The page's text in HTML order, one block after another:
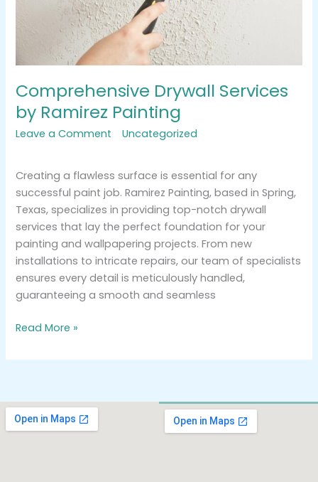
Comprehensive Drywall Services
by Ramirez Painting
Leave a Comment /Uncategorized
Creating a flawless surface is essential for any
successful paint job. Ramirez Painting, based in Spring,
Texas, specializes in providing top-notch drywall
services that lay the perfect foundation for your
painting and wallpapering projects. From new
installations to intricate repairs, our team of specialists
ensures every detail is meticulously handled,
guaranteeing a smooth and seamless
Read More »